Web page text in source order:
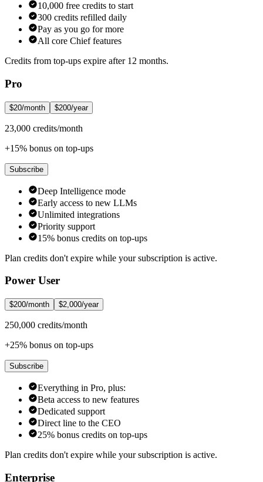
10,000 free credits to start
300 credits refilled daily
Pay as you go for more
All core Chief features
Credits from top-ups expire after 12 months.
Pro
$20/month $200/year
23,000 credits/month
+15% bonus on top-ups
Subscribe
Deep Intelligence mode
Early access to new LLMs
Unlimited integrations
Priority support
15% bonus credits on top-ups
Plan credits don't expire while your subscription is active.
Power User
$200/month $2,000/year
250,000 credits/month
+25% bonus on top-ups
Subscribe
Everything in Pro, plus:
Beta access to new features
Dedicated support
Direct line to the CEO
25% bonus credits on top-ups
Plan credits don't expire while your subscription is active.
Enterprise